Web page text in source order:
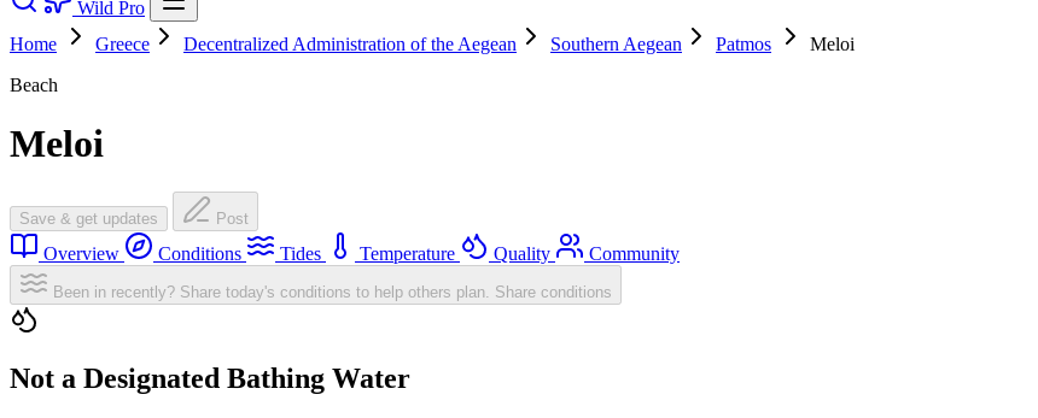
Wild Pro
Home
Greece Decentralized Administration of the Aegean Southern Aegean Patmos
Meloi
Beach
Meloi
Save & get updates Post
Overview Conditions Tides Temperature Quality Community
Been in recently? Share today's conditions to help others plan. Share conditions
Not a Designated Bathing Water